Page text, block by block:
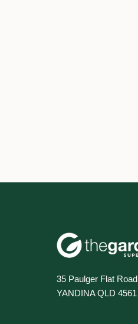
35 Paulger Flat Road
YANDINA QLD 4561